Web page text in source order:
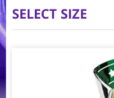
SELECT SIZE